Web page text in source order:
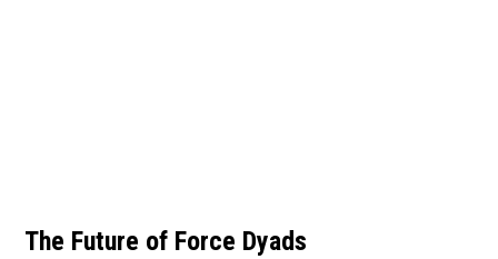
The Future of Force Dyads